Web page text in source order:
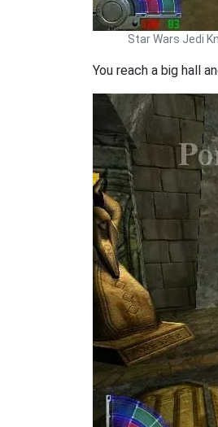
Star Wars Jedi
You reach a big hall